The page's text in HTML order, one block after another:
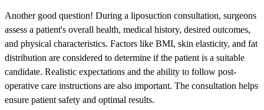
Another good question! During a liposuction consultation, surgeons
assess a patient's overall health, medical history, desired outcomes,
and physical characteristics. Factors like BMI, skin elasticity, and fat
distribution are considered to determine if the patient is a suitable
candidate. Realistic expectations and the ability to follow post-
operative care instructions are also important. The consultation helps
ensure patient safety and optimal results.